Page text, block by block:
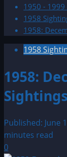
1950 - 1999
1958
1958:
1958
1958:
Sightings
Published: June
minutes read
0